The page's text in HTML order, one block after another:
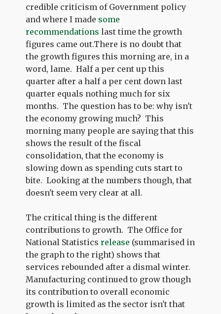
credible criticism of Government policy
and where I made some
recommendations last time the growth
figures came out.There is no doubt that
the growth figures this morning are, in a
word, lame. Half a per cent up this
quarter after a half a per cent down last
quarter equals nothing much for six
months. The question has to be: why isn't
the economy growing much? This
morning many people are saying that this
shows the result of the fiscal
consolidation, that the economy is
slowing down as spending cuts start to
bite. Looking at the numbers though, that
doesn't seem very clear at all.
The critical thing is the different
contributions to growth. The Office for
National Statisticsrelease (summarised in
the graph to the right) shows that
services rebounded after a dismal winter.
Manufacturing continued to grow though
its contribution to overall economic
growth is limited as the sector isn't that